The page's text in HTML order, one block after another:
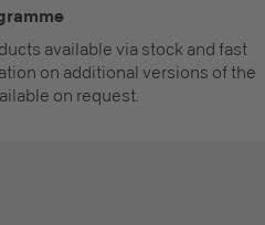
available via stock and fast
on additional versions of the
on request.